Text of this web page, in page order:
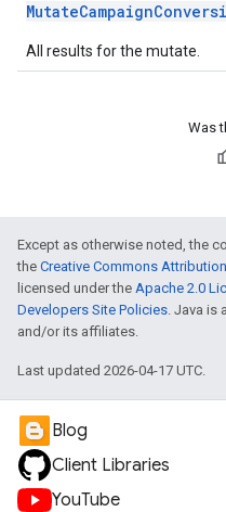
All results for the mutate.
Was
Except as otherwise noted, the
the Creative Commons
licensed under the Apache 2.0
Developers Site Policies. Java is
and/or its affiliates.
Last updated 2026-04-17 UTC.
Blog
Client Libraries
YouTube